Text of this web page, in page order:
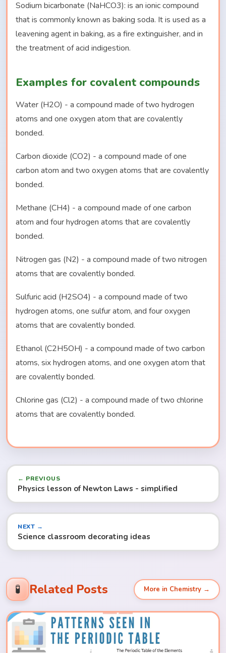
Sodium bicarbonate (NaHCO3): is an ionic compound
that is commonly known as baking soda. It is used as a
leavening agent in baking, as a fire extinguisher, and in
the treatment of acid indigestion.
Examples for covalent compounds
Water (H2O) - a compound made of two hydrogen
atoms and one oxygen atom that are covalently
bonded.
Carbon dioxide (CO2) - a compound made of one
carbon atom and two oxygen atoms that are covalently
bonded.
Methane (CH4) - a compound made of one carbon
atom and four hydrogen atoms that are covalently
bonded.
Nitrogen gas (N2) - a compound made of two nitrogen
atoms that are covalently bonded.
Sulfuric acid (H2SO4) - a compound made of two
hydrogen atoms, one sulfur atom, and four oxygen
atoms that are covalently bonded.
Ethanol (C2H5OH) - a compound made of two carbon
atoms, six hydrogen atoms, and one oxygen atom that
are covalently bonded.
Chlorine gas (Cl2) - a compound made of two chlorine
atoms that are covalently bonded.
← PREVIOUS
Physics lesson of Newton Laws - simplified
NEXT →
Science classroom decorating ideas
🧪 Related Posts More in Chemistry →